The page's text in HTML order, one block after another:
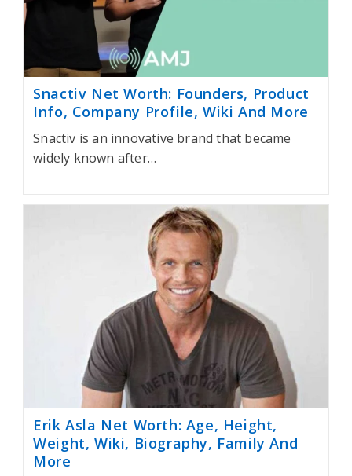
Snactiv Net Worth: Founders, Product
Info, Company Profile, Wiki And More
Snactiv is an innovative brand that became
widely known after…
Erik Asla Net Worth: Age, Height,
Weight, Wiki, Biography, Family And
More